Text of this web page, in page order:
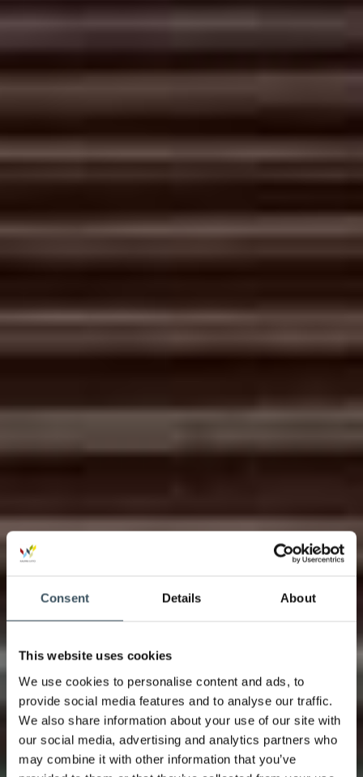
Consent Details About
This website uses cookies
We use cookies to personalise content and ads, to
provide social media features and to analyse our traffic.
We also share information about your use of our site with
our social media, advertising and analytics partners who
may combine it with other information that you’ve